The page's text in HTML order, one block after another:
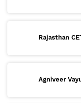
Rajasthan
Agniveer